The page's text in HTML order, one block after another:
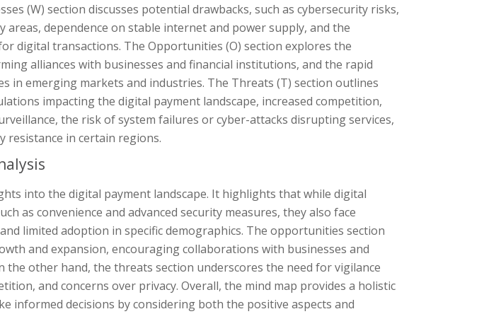
(W) section discusses potential drawbacks, such as cybersecurity risks,
areas, dependence on stable internet and power supply, and the
digital transactions. The Opportunities (O) section explores the
alliances with businesses and financial institutions, and the rapid
in emerging markets and industries. The Threats (T) section outlines
impacting the digital payment landscape, increased competition,
the risk of system failures or cyber-attacks disrupting services,
in certain regions.
into the digital payment landscape. It highlights that while digital
as convenience and advanced security measures, they also face
limited adoption in specific demographics. The opportunities section
and expansion, encouraging collaborations with businesses and
other hand, the threats section underscores the need for vigilance
and concerns over privacy. Overall, the mind map provides a holistic
informed decisions by considering both the positive aspects and